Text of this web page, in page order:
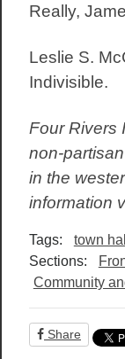
Really,
Leslie S.
Indivisible.
Four Rivers
non-
in the
information
Tags: town
Sections:
Community
Share